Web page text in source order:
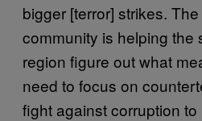
bigger [terror] strikes.
community is helping the
region figure out what
need to focus on
fight against corruption to